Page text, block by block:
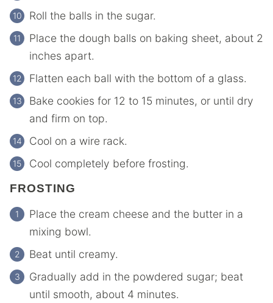
Roll the balls in the sugar.
Place the dough balls on baking sheet, about 2
inches apart.
Flatten each ball with the bottom of a glass.
Bake cookies for 12 to 15 minutes, or until dry
and firm on top.
Cool on a wire rack.
Cool completely before frosting.
FROSTING
Place the cream cheese and the butter in a
mixing bowl.
Beat until creamy.
Gradually add in the powdered sugar; beat
until smooth, about 4 minutes.